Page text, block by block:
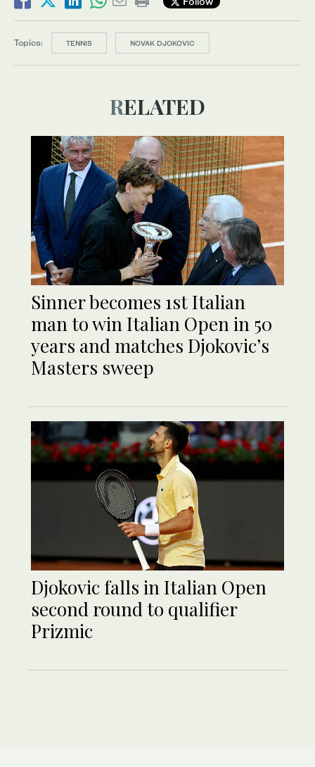
Topics: TENNIS NOVAK DJOKOVIC
RELATED
Sinner becomes 1st Italian
man to win Italian Open in 50
years and matches Djokovic’s
Masters sweep
Djokovic falls in Italian Open
second round to qualifier
Prizmic